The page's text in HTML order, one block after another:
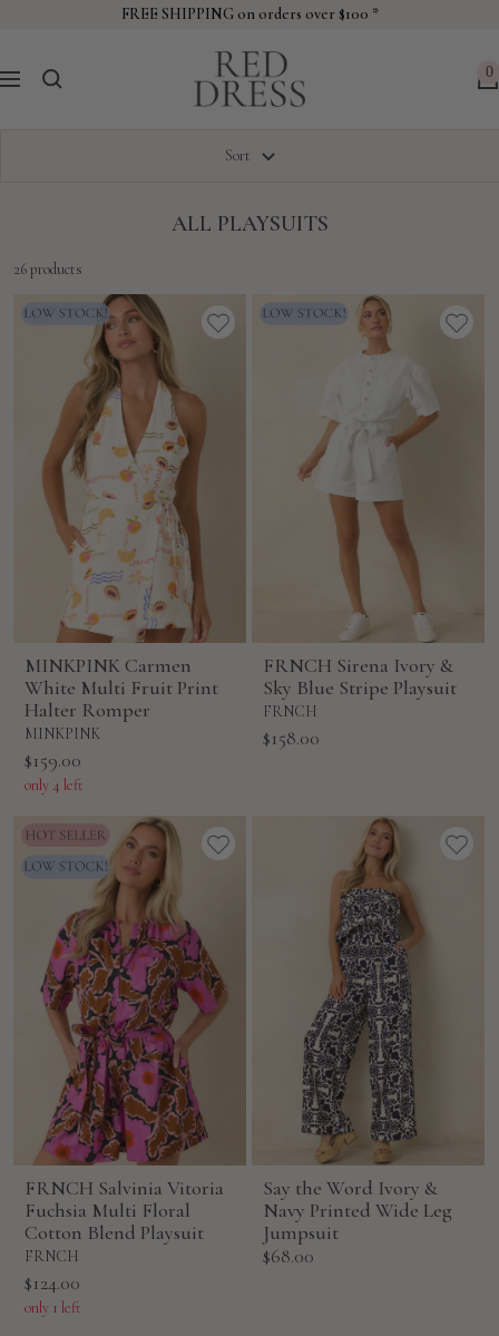
FREE SHIPPING on orders over $100 *
Navigation
Dress
0
Sort
ALL PLAYSUITS
26 products
MINKPINK Carmen
White Multi Fruit Print
Halter Romper
MINKPINK
Sale
price
$159.00
only 4 left
FRNCH Sirena Ivory &
Sky Blue Stripe Playsuit
FRNCH
Sale
$158.00
FRNCH Salvinia Vitoria
Fuchsia Multi Floral
Cotton Blend Playsuit
FRNCH
Sale
price
$124.00
only 1 left
Say the Word Ivory &
Navy Printed Wide Leg
Jumpsuit
Sale
$68.00